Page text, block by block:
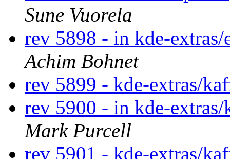
Sune Vuorela
rev 5898 - in kde-
Achim Bohnet
rev 5899 - kde-extras/
rev 5900 - in kde-
Mark Purcell
rev 5901 - kde-extras/